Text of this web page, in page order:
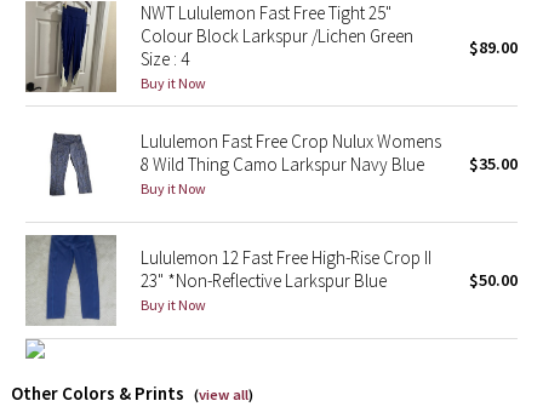
Taryn Toomey Collection
X Barry's
Lululemon x So Youn Lee
Lululemon X Robert Geller
Erewhon Collection
X Roksanda
NWT Lululemon Fast Free Tight 25"
Colour Block Larkspur /Lichen Green
Size : 4
Buy it Now
$89.00
Lululemon Fast Free Crop Nulux Womens
8 Wild Thing Camo Larkspur Navy Blue
Buy it Now
$35.00
Lululemon 12 Fast Free High-Rise Crop II
23" *Non-Reflective Larkspur Blue
Buy it Now
$50.00
Other Colors & Prints (view all)